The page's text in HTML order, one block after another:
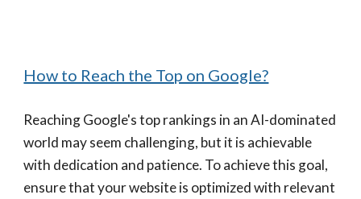
How to Reach the Top on Google?
Reaching Google's top rankings in an AI-dominated
world may seem challenging, but it is achievable
with dedication and patience. To achieve this goal,
ensure that your website is optimized with relevant